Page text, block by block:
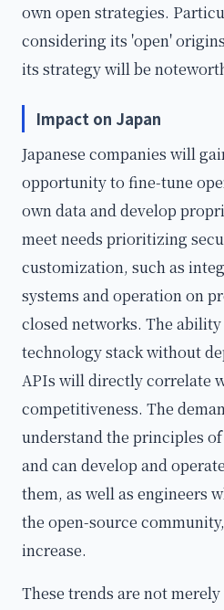
own open strategies.
considering its 'open'
its strategy will be
Impact on Japan
Japanese companies will
opportunity to fine-tune
own data and develop
meet needs prioritizing
customization, such as
systems and operation on
closed networks. The
technology stack without
APIs will directly correlate
competitiveness. The
understand the principles
and can develop and
them, as well as engineers
the open-source
increase.
These trends are not